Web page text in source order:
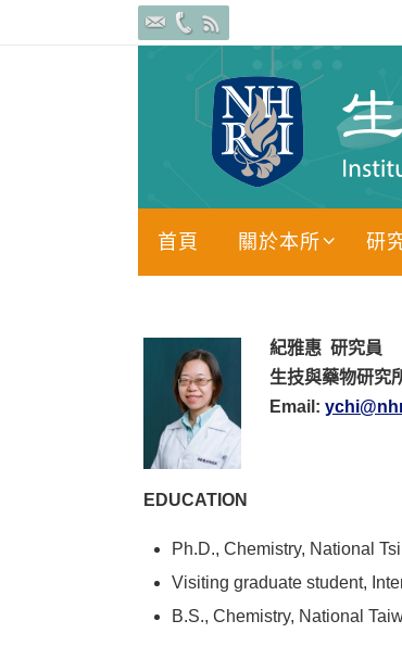
首頁 關於本所 研
紀雅惠 研究員
生技與藥物研究
Email:
EDUCATION
Ph.D., Chemistry, National
Visiting graduate student,
B.S., Chemistry, National